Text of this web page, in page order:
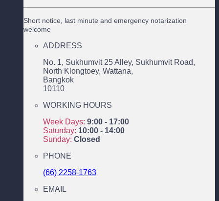
Short notice, last minute and emergency notarization
welcome
ADDRESS
No. 1, Sukhumvit 25 Alley, Sukhumvit Road,
North Klongtoey, Wattana,
Bangkok
10110
WORKING HOURS
Week Days: 9:00 - 17:00
Saturday: 10:00 - 14:00
Sunday: Closed
PHONE
(66) 2258-1763
EMAIL